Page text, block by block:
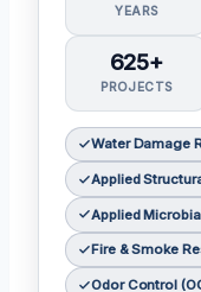
YEARS
625+
PROJECTS
Water Damage
Applied
Applied
Fire & Smoke
Odor Control